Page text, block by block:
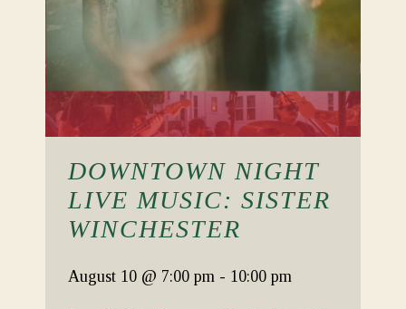
DOWNTOWN NIGHT
LIVE MUSIC: SISTER
WINCHESTER
August 10 @ 7:00 pm - 10:00 pm